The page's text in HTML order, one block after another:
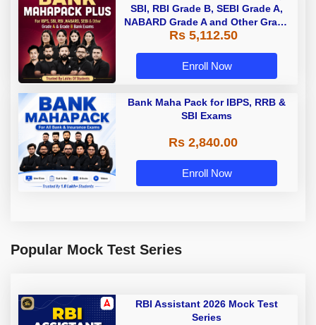
SBI, RBI Grade B, SEBI Grade A,
NABARD Grade A and Other Grade
A & Grade B Bank Exams
Rs 5,112.50
Enroll Now
Bank Maha Pack for IBPS, RRB &
SBI Exams
Rs 2,840.00
Enroll Now
Popular Mock Test Series
RBI Assistant 2026 Mock Test
Series